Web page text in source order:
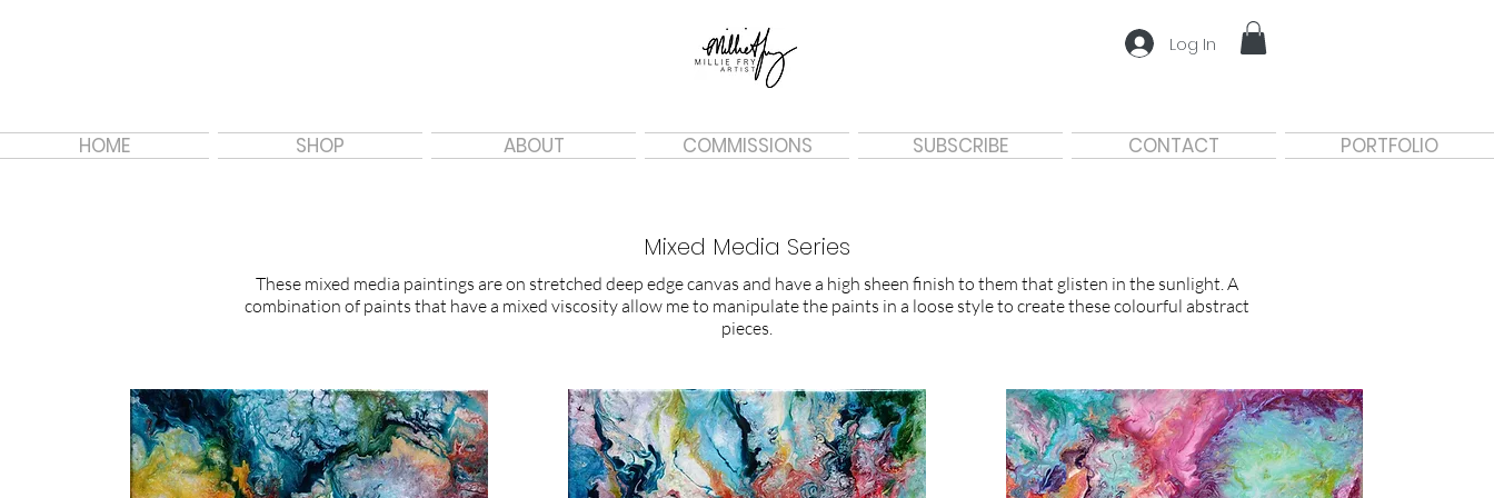
Log In
HOME SHOP ABOUT COMMISSIONS SUBSCRIBE CONTACT PORTFOLIO
Mixed Media Series
These mixed media paintings are on stretched deep edge canvas and have a high sheen finish to them that glisten in the sunlight. A
combination of paints that have a mixed viscosity allow me to manipulate the paints in a loose style to create these colourful abstract
pieces.